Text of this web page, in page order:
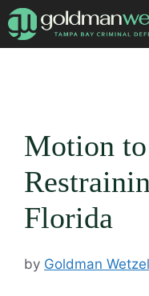
Skip
to
Motion
Florida
by Goldman Wetzel